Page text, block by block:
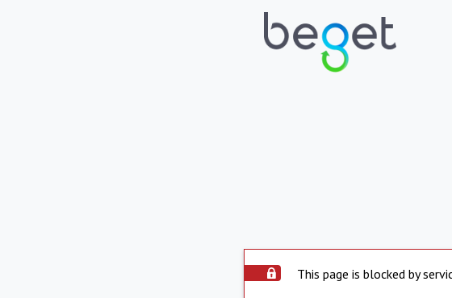
This page is blocked by